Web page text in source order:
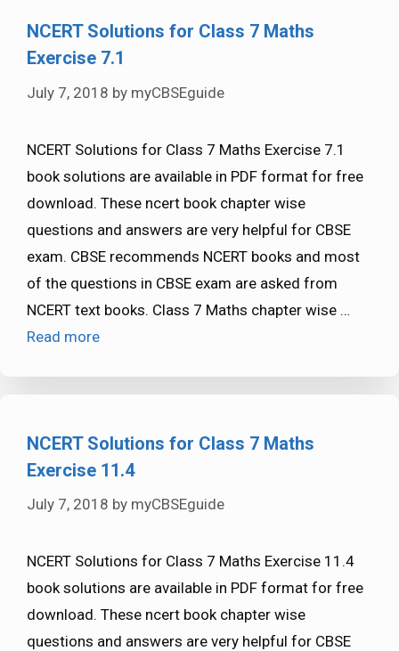
NCERT Solutions for Class 7 Maths
Exercise 7.1
July 7, 2018 by myCBSEguide
NCERT Solutions for Class 7 Maths Exercise 7.1
book solutions are available in PDF format for free
download. These ncert book chapter wise
questions and answers are very helpful for CBSE
exam. CBSE recommends NCERT books and most
of the questions in CBSE exam are asked from
NCERT text books. Class 7 Maths chapter wise …
Read more
NCERT Solutions for Class 7 Maths
Exercise 11.4
July 7, 2018 by myCBSEguide
NCERT Solutions for Class 7 Maths Exercise 11.4
book solutions are available in PDF format for free
download. These ncert book chapter wise
questions and answers are very helpful for CBSE